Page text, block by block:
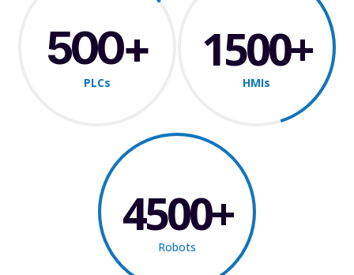
500
PLCs
1500
HMIs
4500
Robots